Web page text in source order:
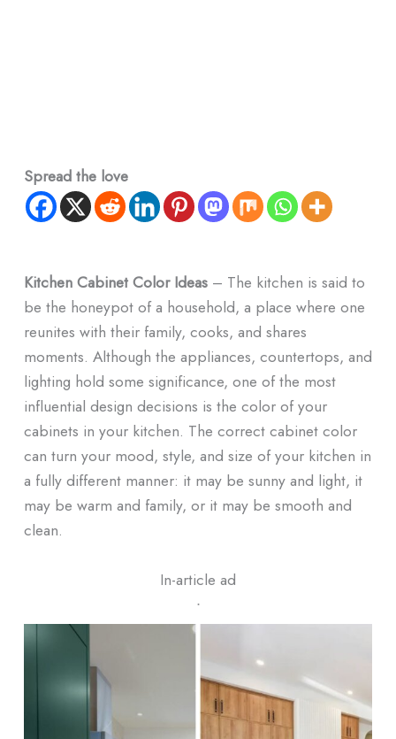
Spread the love
Kitchen Cabinet Color Ideas– The kitchen is said to
be the honeypot of a household, a place where one
reunites with their family, cooks, and shares
moments. Although the appliances, countertops, and
lighting hold some significance, one of the most
influential design decisions is the color of your
cabinets in your kitchen. The correct cabinet color
can turn your mood, style, and size of your kitchen in
a fully different manner: it may be sunny and light, it
may be warm and family, or it may be smooth and
clean.
In-article ad
ᐧ